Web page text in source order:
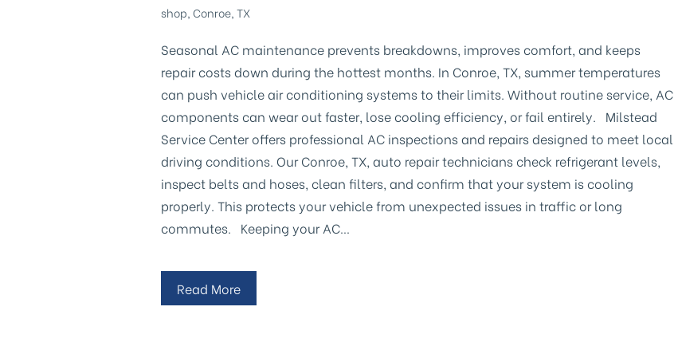
shop,Conroe,TX
Seasonal AC maintenance prevents breakdowns, improves comfort, and keeps
repair costs down during the hottest months. In Conroe, TX, summer temperatures
can push vehicle air conditioning systems to their limits. Without routine service, AC
components can wear out faster, lose cooling efficiency, or fail entirely. Milstead
Service Center offers professional AC inspections and repairs designed to meet local
driving conditions. Our Conroe, TX, auto repair technicians check refrigerant levels,
inspect belts and hoses, clean filters, and confirm that your system is cooling
properly. This protects your vehicle from unexpected issues in traffic or long
commutes. Keeping your AC…
Read More